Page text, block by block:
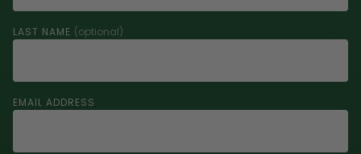
LAST NAME (optional)
EMAIL ADDRESS